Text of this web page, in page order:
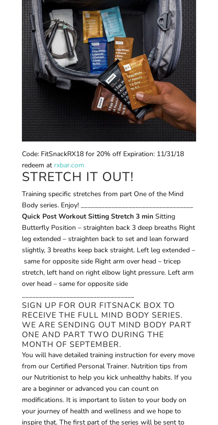
Code: FitSnackRX18 for 20% off Expiration: 11/31/18
redeem at rxbar.com
STRETCH IT OUT!
Training specific stretches from part One of the Mind
Body series. Enjoy! _________________________________
Quick Post Workout Sitting Stretch 3 minSitting
Butterfly Position – straighten back 3 deep breaths Right
leg extended – straighten back to set and lean forward
slightly, 3 breaths keep back straight. Left leg extended –
same for opposite side Right arm over head – tricep
stretch, left hand on right elbow light pressure. Left arm
over head – same for opposite side
SIGN UP FOR OUR FITSNACK BOX TO
RECEIVE THE FULL MIND BODY SERIES.
WE ARE SENDING OUT MIND BODY PART
ONE AND PART TWO DURING THE
MONTH OF SEPTEMBER.
You will have detailed training instruction for every move
from our Certified Personal Trainer. Nutrition tips from
our Nutritionist to help you kick unhealthy habits. If you
are a beginner or advanced you can count on
modifications. It is important to listen to your body on
your journey of health and wellness and we hope to
inspire that. The first part of the series will be sent to